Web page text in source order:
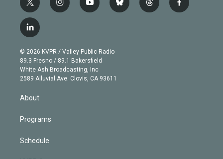
t
w
i
t
e
r
i
n
g
r
a
m
y
o
b
e
b
l
t
h
f
a
l
i
n
k
e
d
© 2026 KVPR / Valley Public Radio
89.3 Fresno / 89.1 Bakersfield
White Ash Broadcasting, Inc
2589 Alluvial Ave. Clovis, CA 93611
About
Programs
Schedule